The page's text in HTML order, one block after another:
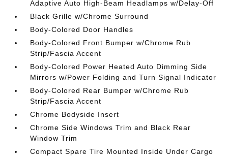
Adaptive Auto High-Beam Headlamps w/Delay-Off
Black Grille w/Chrome Surround
Body-Colored Door Handles
Body-Colored Front Bumper w/Chrome Rub
Strip/Fascia Accent
Body-Colored Power Heated Auto Dimming Side
Mirrors w/Power Folding and Turn Signal Indicator
Body-Colored Rear Bumper w/Chrome Rub
Strip/Fascia Accent
Chrome Bodyside Insert
Chrome Side Windows Trim and Black Rear
Window Trim
Compact Spare Tire Mounted Inside Under Cargo